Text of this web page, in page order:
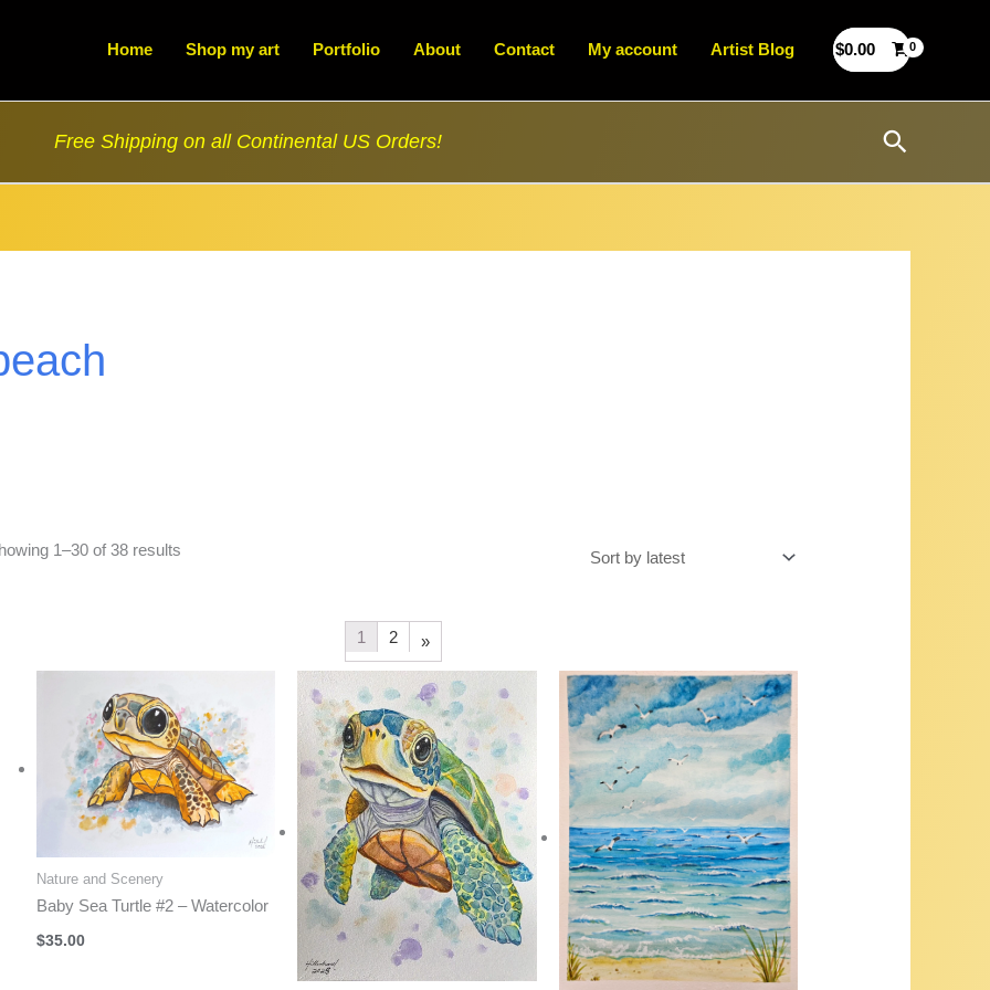
Home Shop my art Portfolio About Contact My account Artist Blog $0.00
Free Shipping on all Continental US Orders! Search
1–30 of 38 results
1
2 »
Nature and Scenery
Baby Sea Turtle #2 – Watercolor
$35.00